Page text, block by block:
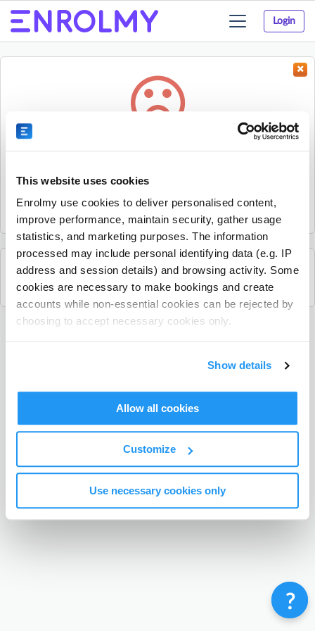
This website uses cookies
Enrolmy use cookies to deliver personalised content,
improve performance, maintain security, gather usage
statistics, and marketing purposes. The information
processed may include personal identifying data (e.g. IP
address and session details) and browsing activity. Some
cookies are necessary to make bookings and create
accounts while non-essential cookies can be rejected by
choosing to accept necessary cookies only.
Show details
Allow all cookies
Customize
Use necessary cookies only
Login
Toggle
navigation
Sorry, the activity could not be found.
it.
See all Rhino Sports Academy activities